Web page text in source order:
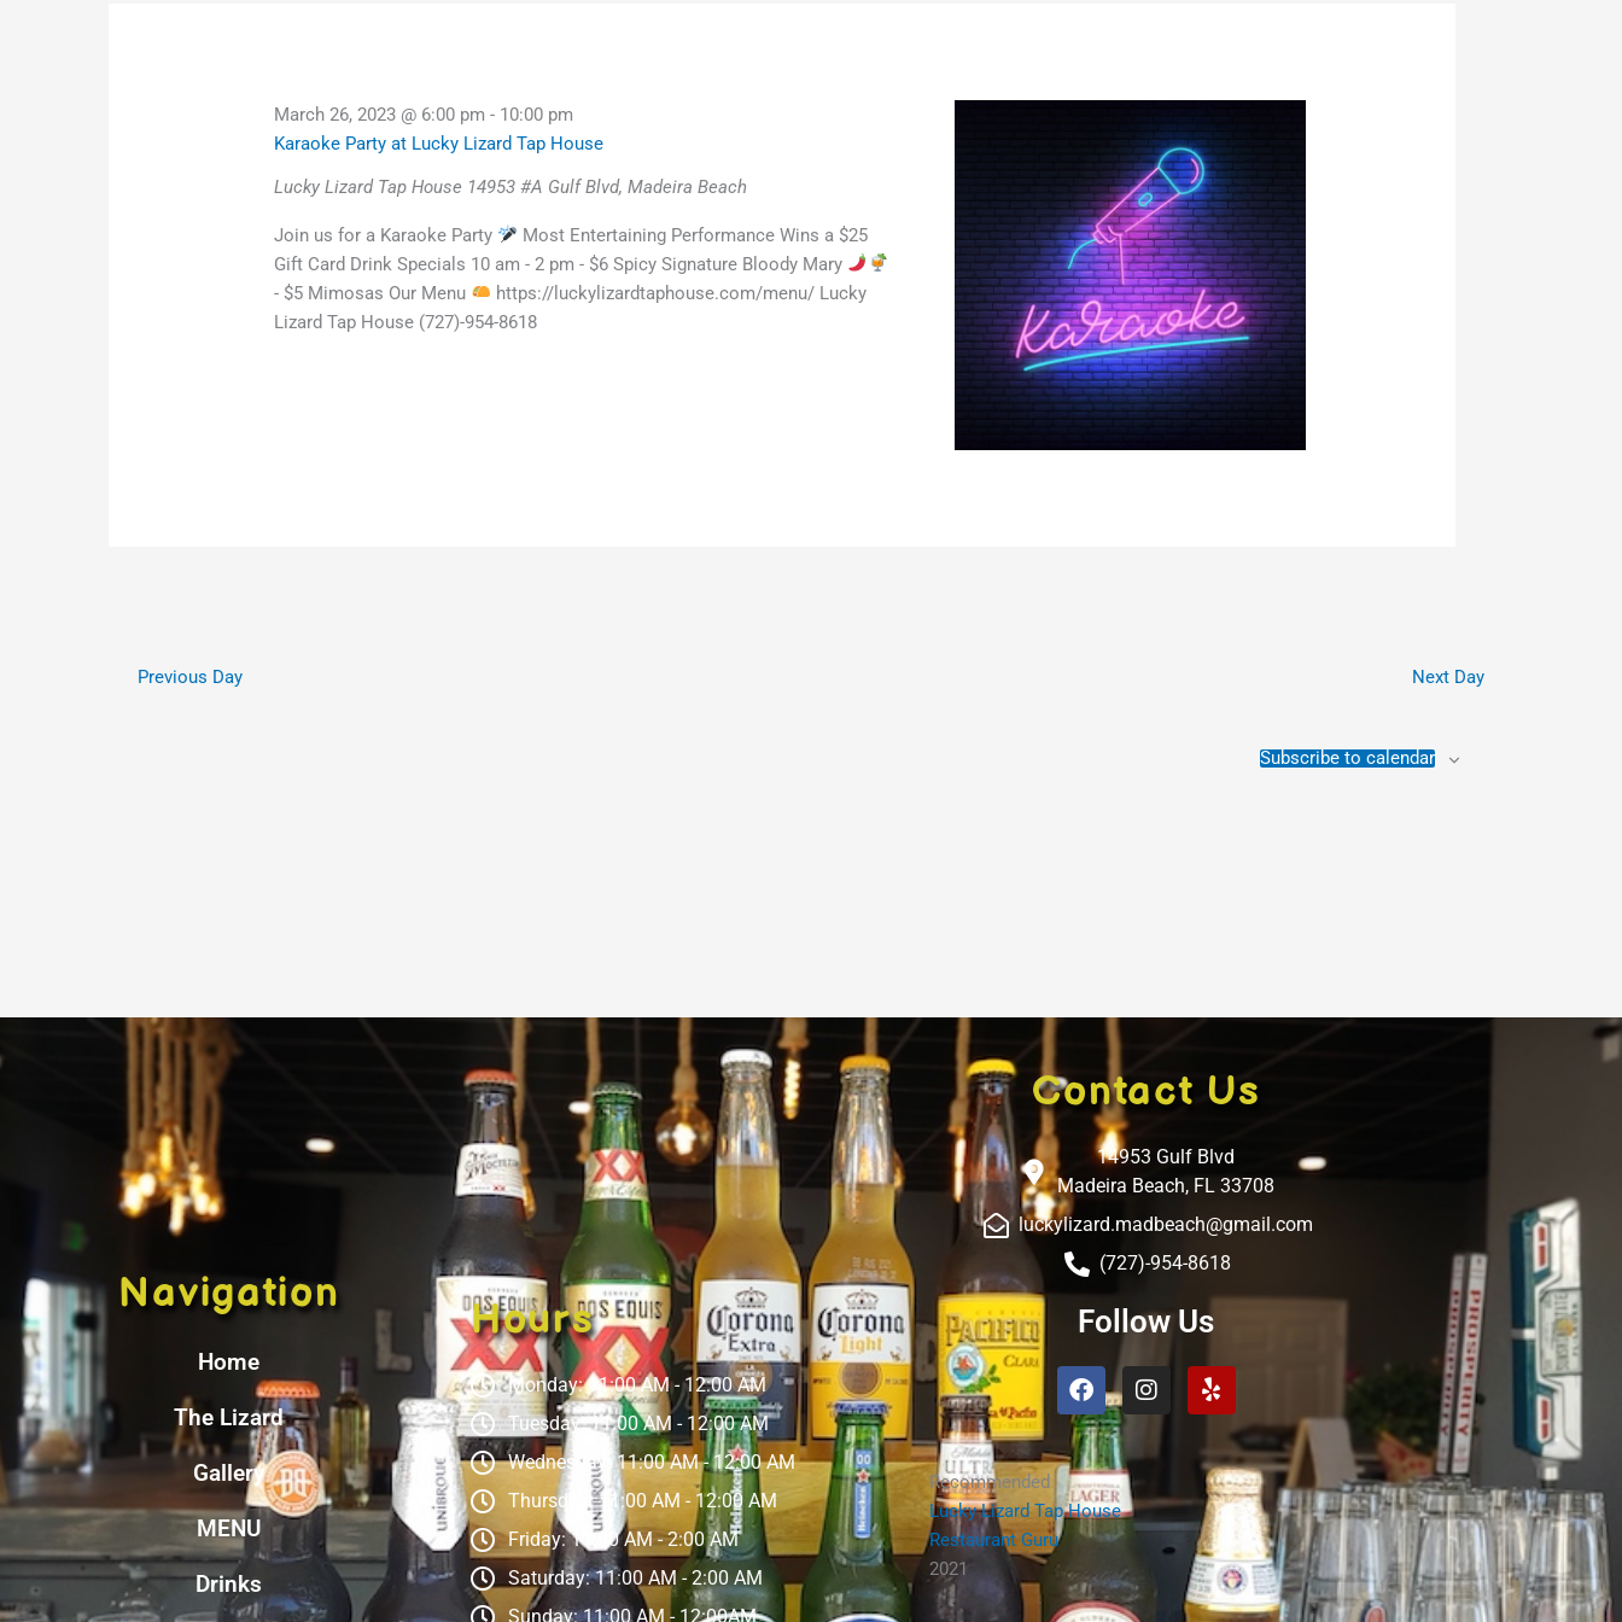
Karaoke Party at Lucky Lizard Tap House
March 26, 2023 @ 6:00 pm - 10:00 pm
Lucky Lizard Tap House 14953 #A Gulf Blvd, Madeira Beach
Join us for a Karaoke Party
Most Entertaining Performance Wins a $25
Gift Card Drink Specials 10 am - 2 pm - $6 Spicy Signature Bloody Mary
- $5 Mimosas Our Menu
https://luckylizardtaphouse.com/menu/ Lucky
Lizard Tap House (727)-954-8618
Previous Day Next Day
Subscribe to calendar
Navigation
Home
The Lizard
Gallery
MENU
Drinks
Hours
Monday: 11:00 AM - 12:00 AM
Tuesday: 11:00 AM - 12:00 AM
Wednesday: 11:00 AM - 12:00 AM
Thursday: 11:00 AM - 12:00 AM
Friday: 11:00 AM - 2:00 AM
Saturday: 11:00 AM - 2:00 AM
Sunday: 11:00 AM - 12:00AM
Contact Us
14953 Gulf Blvd
Madeira Beach, FL 33708
luckylizard.madbeach@gmail.com
(727)-954-8618
Follow Us
FacebookInstagram
Yelp
Recommended
Lucky Lizard Tap House
Restaurant Guru
2021